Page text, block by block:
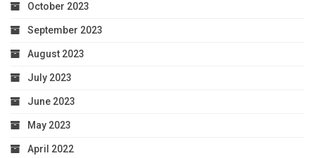
October 2023
September 2023
August 2023
July 2023
June 2023
May 2023
April 2022